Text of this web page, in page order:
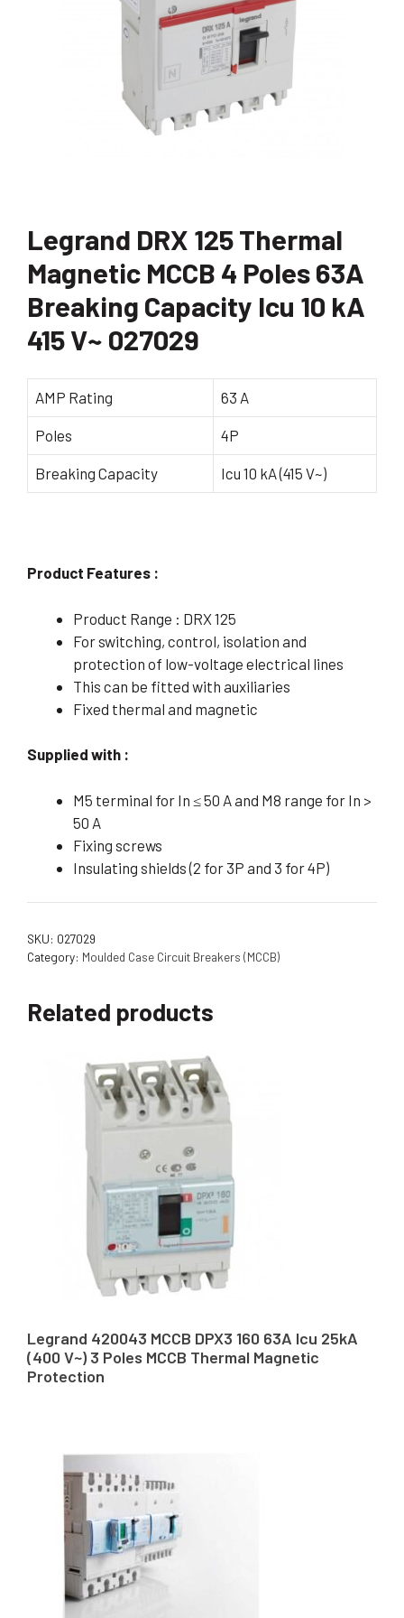
Legrand DRX 125 Thermal
Magnetic MCCB 4 Poles 63A
Breaking Capacity Icu 10 kA
415 V~ 027029
AMP Rating 63 A
Poles 4P
Breaking Capacity Icu 10 kA (415 V~)
Product Features :
Product Range : DRX 125
For switching, control, isolation and
protection of low-voltage electrical lines
This can be fitted with auxiliaries
Fixed thermal and magnetic
Supplied with :
M5 terminal for In ≤ 50 A and M8 range for In >
50 A
Fixing screws
Insulating shields (2 for 3P and 3 for 4P)
SKU: 027029
Category: Moulded Case Circuit Breakers (MCCB)
Related products
Legrand 420043 MCCB DPX3 160 63A Icu 25kA
(400 V~) 3 Poles MCCB Thermal Magnetic
Protection